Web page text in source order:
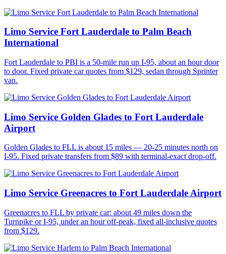
Limo Service Fort Lauderdale to Palm Beach
International
Fort Lauderdale to PBI is a 50-mile run up I-95, about an hour door
to door. Fixed private car quotes from $129, sedan through Sprinter
van.
Limo Service Golden Glades to Fort Lauderdale
Airport
Golden Glades to FLL is about 15 miles — 20-25 minutes north on
I-95. Fixed private transfers from $89 with terminal-exact drop-off.
Limo Service Greenacres to Fort Lauderdale Airport
Greenacres to FLL by private car: about 49 miles down the
Turnpike or I-95, under an hour off-peak, fixed all-inclusive quotes
from $129.